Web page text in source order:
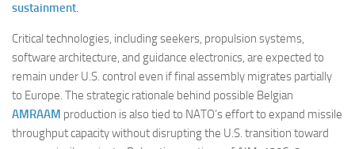
sustainment.
Critical technologies, including seekers, propulsion systems,
software architecture, and guidance electronics, are expected to
remain under U.S. control even if final assembly migrates partially
to Europe. The strategic rationale behind possible Belgian
AMRAAM production is also tied to NATO’s effort to expand missile
throughput capacity without disrupting the U.S. transition toward